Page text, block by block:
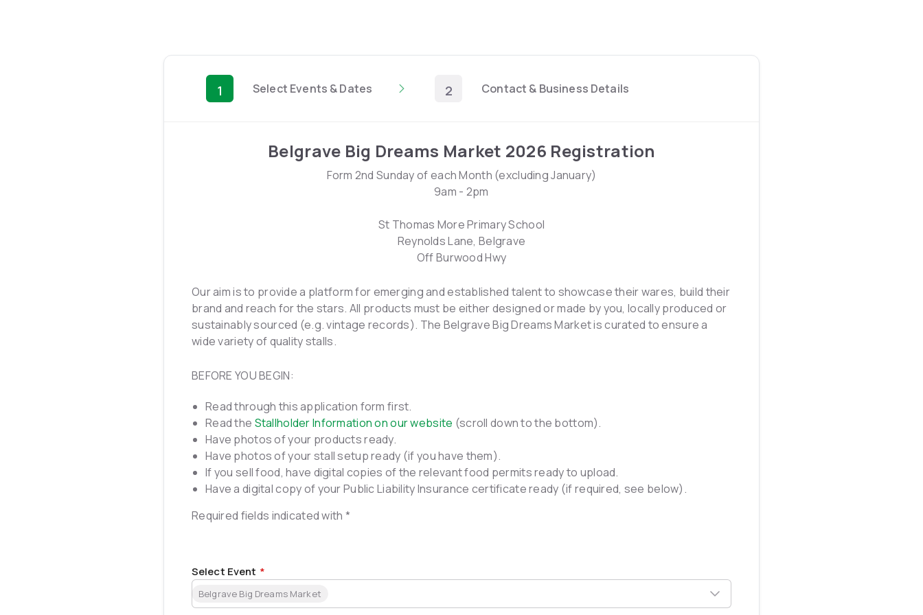
1 Select Events & Dates 2 Contact & Business Details
Belgrave Big Dreams Market 2026 Registration
Form 2nd Sunday of each Month (excluding January)
9am - 2pm
St Thomas More Primary School
Reynolds Lane, Belgrave
Off Burwood Hwy
Our aim is to provide a platform for emerging and established talent to showcase their wares, build their
brand and reach for the stars. All products must be either designed or made by you, locally produced or
sustainably sourced (e.g. vintage records). The Belgrave Big Dreams Market is curated to ensure a
wide variety of quality stalls.
BEFORE YOU BEGIN:
Read through this application form first.
Read the Stallholder Information on our website (scroll down to the bottom).
Have photos of your products ready.
Have photos of your stall setup ready (if you have them).
If you sell food, have digital copies of the relevant food permits ready to upload.
Have a digital copy of your Public Liability Insurance certificate ready (if required, see below).
Required fields indicated with *
Select Event *
Belgrave Big Dreams Market